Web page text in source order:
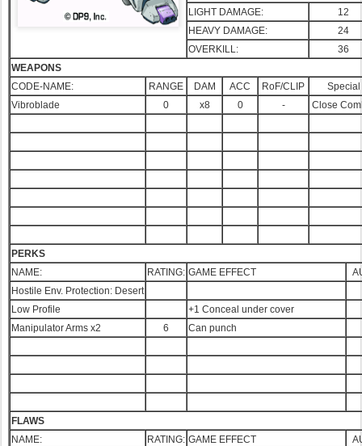
LIGHT DAMAGE:
12
HEAVY DAMAGE:
24
OVERKILL:
36
WEAPONS
CODE-NAME:
RANGE DAM ACC RoF/CLIP
Special
Vibroblade
0 x8 0 - Close
PERKS
NAME:
RATING: GAME EFFECT
Hostile Env. Protection: Desert
Low Profile
+1 Conceal under cover
Manipulator Arms x2
6 Can punch
FLAWS
NAME:
RATING: GAME EFFECT